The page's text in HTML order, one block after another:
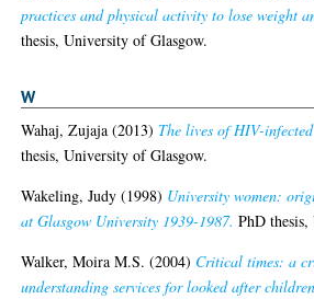
practices and physical activity to lose weight
thesis, University of Glasgow.
W
Wahaj, Zujaja (2013) The lives of HIV-
thesis, University of Glasgow.
Wakeling, Judy (1998) University women:
at Glasgow University 1939-1987. PhD
Walker, Moira M.S. (2004) Critical times: a
understanding services for looked after